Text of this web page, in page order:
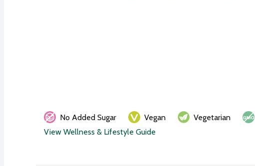
No Added Sugar Vegan Vegetarian
View Wellness & Lifestyle Guide